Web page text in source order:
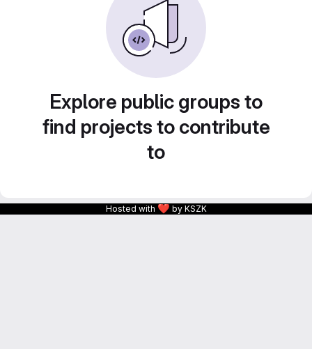
Explore public groups to
find projects to contribute
to
Hosted with ❤ by KSZK